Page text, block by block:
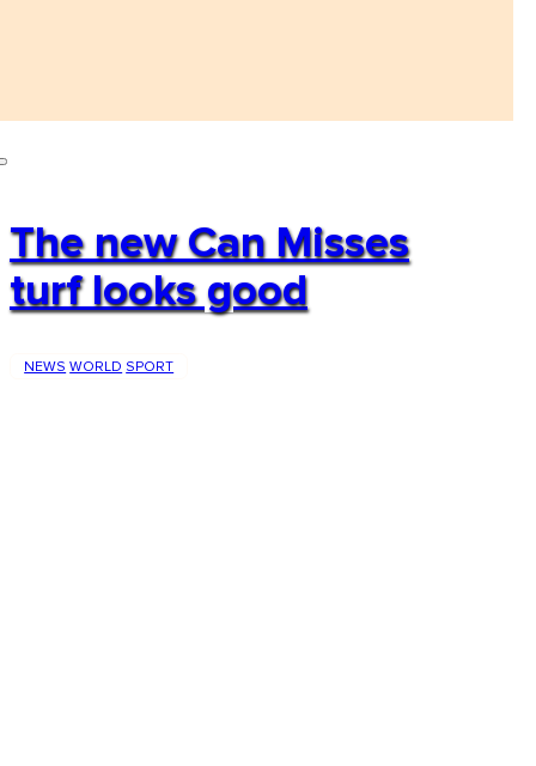
The new Can Misses
turf looks good
NEWS WORLD SPORT